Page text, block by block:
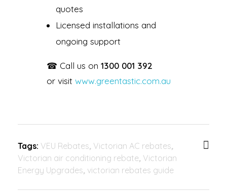
quotes
Licensed installations and
ongoing support
☎ Call us on 1300 001 392
or visit www.greentastic.com.au
Tags: VEU Rebates, Victorian AC rebates,
Victorian air conditioning rebate, Victorian
Energy Upgrades, victorian rebates guide